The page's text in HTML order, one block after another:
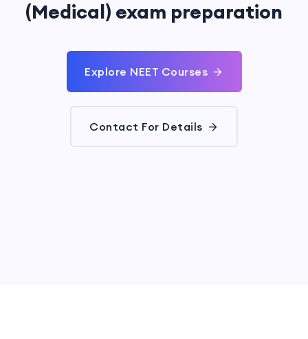
(Medical) exam preparation
Explore NEET Courses
Contact For Details